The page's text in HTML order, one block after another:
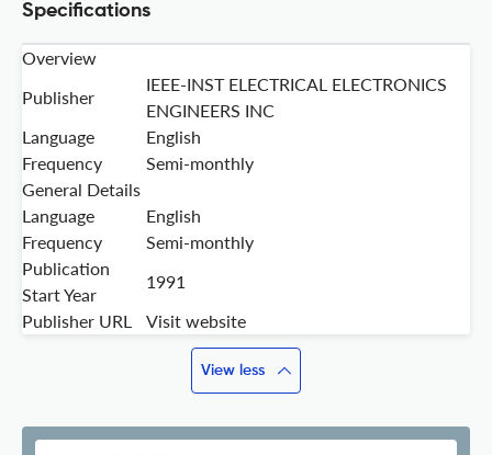
Specifications
Overview
Publisher
IEEE-INST ELECTRICAL ELECTRONICS
ENGINEERS INC
Language
English
Frequency
Semi-monthly
General Details
Language
English
Frequency
Semi-monthly
Publication
Start Year
1991
Publisher URL
Visit website
View less